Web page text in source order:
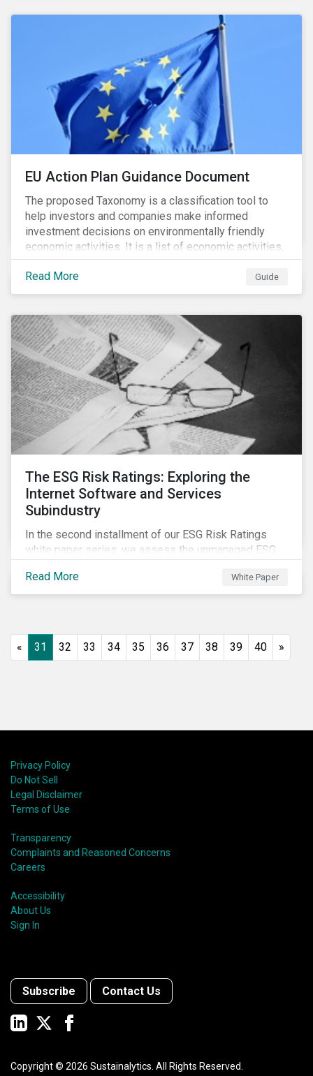
EU Action Plan Guidance Document
The proposed Taxonomy is a classification tool to
help investors and companies make informed
investment decisions on environmentally friendly
economic activities. It is a list of economic activities,
which defines performance criteria for six
environmental objectives.
Read More Guide
The ESG Risk Ratings: Exploring the
Internet Software and Services
Subindustry
In the second installment of our ESG Risk Ratings
white paper series, we assess the unmanaged ESG
companies. In addition, the report offers a
comprehensive ESG risk analysis of the subindustry
Read More White Paper
« 31 32 33 34 35 36 37 38 39 40 »
Privacy Policy
Do Not Sell
Legal Disclaimer
Terms of Use
Transparency
Complaints and Reasoned Concerns
Careers
Accessibility
About Us
Sign In
Subscribe Contact Us
Copyright © 2026 Sustainalytics. All Rights Reserved.